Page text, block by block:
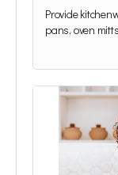
Provide
pans, oven